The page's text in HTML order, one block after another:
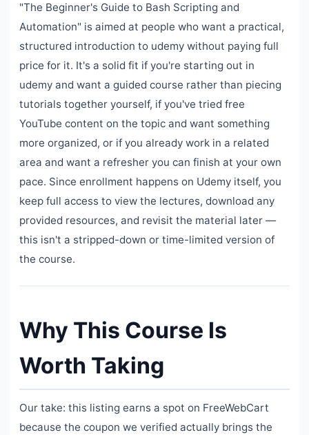
"The Beginner's Guide to Bash Scripting and
Automation" is aimed at people who want a practical,
structured introduction to udemy without paying full
price for it. It's a solid fit if you're starting out in
udemy and want a guided course rather than piecing
tutorials together yourself, if you've tried free
YouTube content on the topic and want something
more organized, or if you already work in a related
area and want a refresher you can finish at your own
pace. Since enrollment happens on Udemy itself, you
keep full access to view the lectures, download any
provided resources, and revisit the material later —
this isn't a stripped-down or time-limited version of
the course.
Why This Course Is
Worth Taking
Our take: this listing earns a spot on FreeWebCart
because the coupon we verified actually brings the